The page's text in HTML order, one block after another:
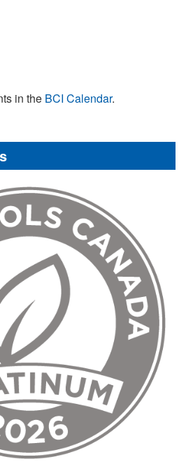
in the BCI Calendar.